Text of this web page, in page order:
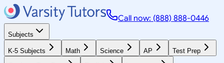
Call now: (888) 888-0446
Subjects
K-5 Subjects Math Science AP Test Prep